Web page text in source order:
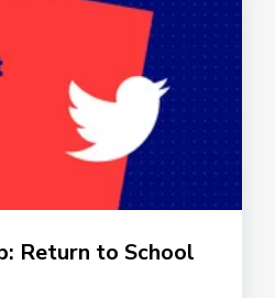
Return to School